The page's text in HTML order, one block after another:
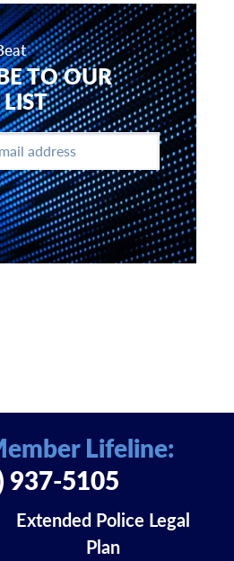
TO OUR
Extended Police Legal
Plan
Lifeline:
937-5105